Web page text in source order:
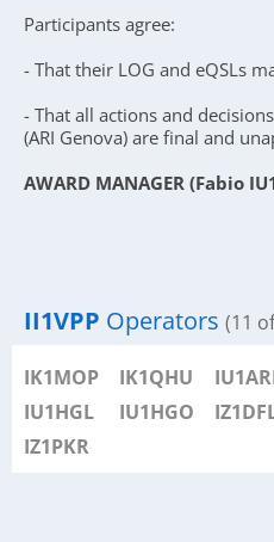
Participants agree:
- That their LOG and eQSLs
- That all actions and
(ARI Genova) are final and
AWARD MANAGER (Fabio
II1VPP Operators (11
IK1MOP IK1QHU
IU1HGL
IU1HGO
IZ1PKR